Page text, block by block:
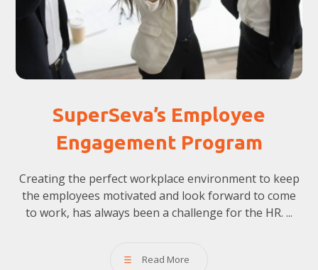
SuperSeva’s Employee
Engagement Program
Creating the perfect workplace environment to keep
the employees motivated and look forward to come
to work, has always been a challenge for the HR. ...
Read More